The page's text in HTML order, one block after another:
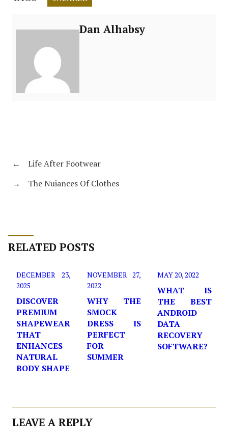
Dan Alhabsy
←
Life After Footwear
→
The Nuiances Of Clothes
RELATED POSTS
DECEMBER 23,
2025
DISCOVER
PREMIUM
SHAPEWEAR
THAT
ENHANCES
NATURAL
BODY SHAPE
NOVEMBER 27,
2022
WHY THE
SMOCK
DRESS IS
PERFECT
FOR
SUMMER
MAY 20, 2022
WHAT IS
THE BEST
ANDROID
DATA
RECOVERY
SOFTWARE?
LEAVE A REPLY